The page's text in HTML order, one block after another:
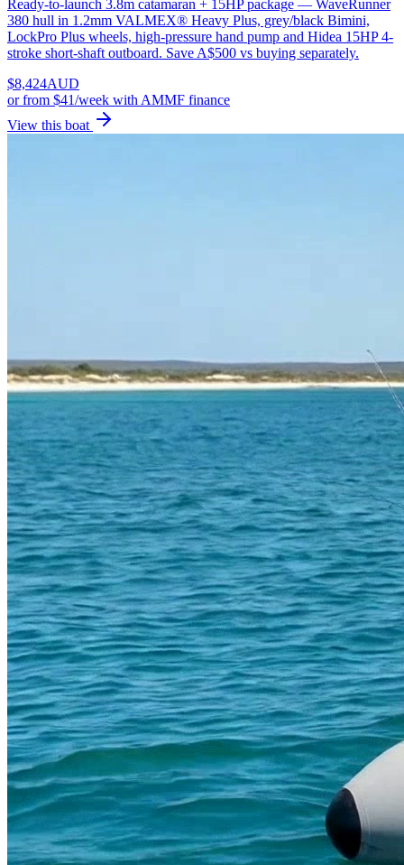
Ready-to-launch 3.8m catamaran + 15HP package — WaveRunner
380 hull in 1.2mm VALMEX® Heavy Plus, grey/black Bimini,
LockPro Plus wheels, high-pressure hand pump and Hidea 15HP 4-
stroke short-shaft outboard. Save A$500 vs buying separately.
$8,424AUD
orfrom $41/week with AMMF finance
View this boat